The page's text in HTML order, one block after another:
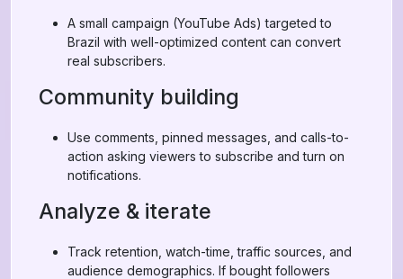
A small campaign (YouTube Ads) targeted to
Brazil with well-optimized content can convert
real subscribers.
Community building
Use comments, pinned messages, and calls-to-
action asking viewers to subscribe and turn on
notifications.
Analyze & iterate
Track retention, watch-time, traffic sources, and
audience demographics. If bought followers